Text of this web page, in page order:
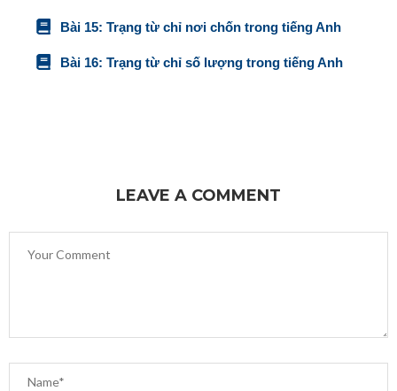
Bài 15: Trạng từ chỉ nơi chốn trong tiếng Anh
Bài 16: Trạng từ chỉ số lượng trong tiếng Anh
LEAVE A COMMENT